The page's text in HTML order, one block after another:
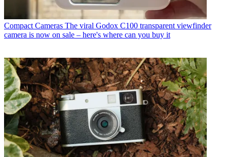
Compact Cameras The viral Godox C100 transparent viewfinder
camera is now on sale – here's where can you buy it